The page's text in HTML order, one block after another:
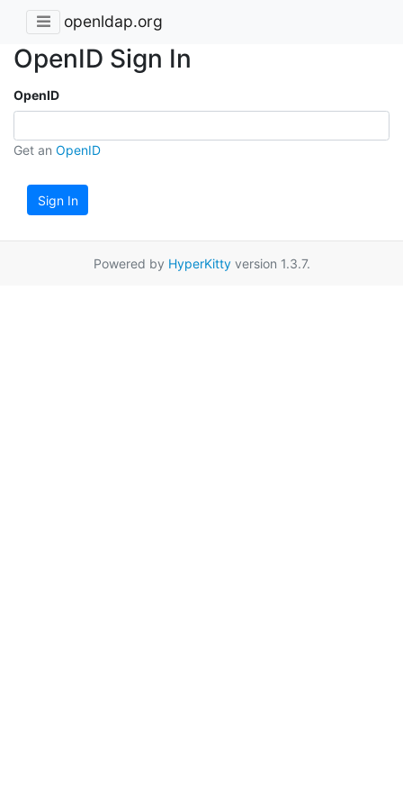
openldap.org
OpenID Sign In
OpenID
Get an OpenID
Sign In
Powered by HyperKittyversion 1.3.7.